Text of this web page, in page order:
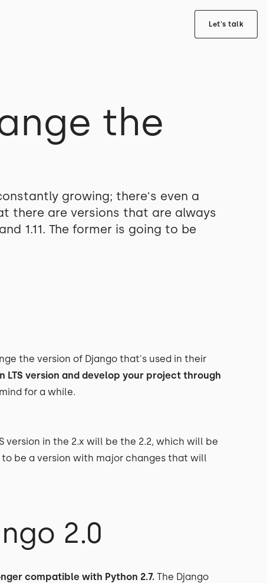
Let's talk
the
growing; there's even a
there are versions that are always
1.11. The former is going to be
the version of Django that's used in their
LTS version and develop your project through
for a while.
version in the 2.x will be the 2.2, which will be
to be a version with major changes that will
2.0
compatible with Python 2.7. The Django